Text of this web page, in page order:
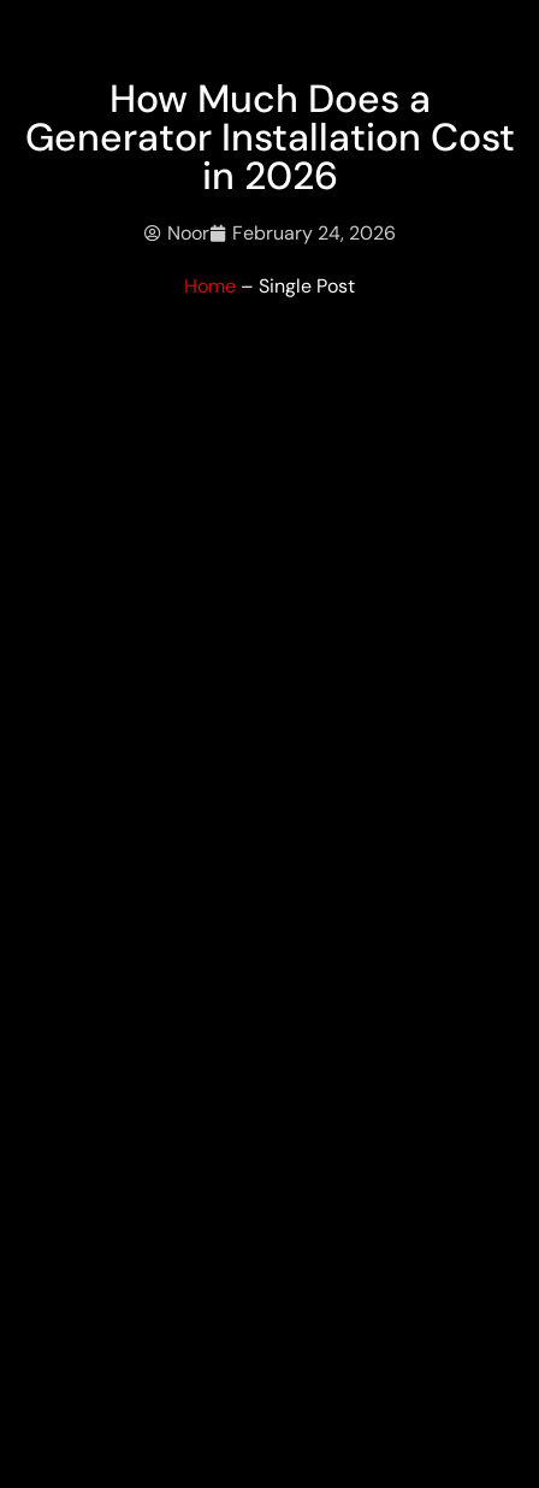
How Much Does a
Generator Installation Cost
in 2026
Noor February 24, 2026
Home – Single Post